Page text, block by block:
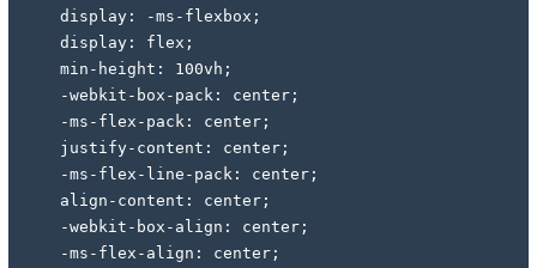
    display: -ms-flexbox;
    display: flex;
    min-height: 100vh;
    -webkit-box-pack: center;
    -ms-flex-pack: center;
    justify-content: center;
    -ms-flex-line-pack: center;
    align-content: center;
    -webkit-box-align: center;
    -ms-flex-align: center;